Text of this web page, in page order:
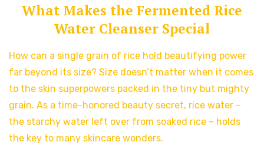
What Makes the Fermented Rice
Water Cleanser Special
How can a single grain of rice hold beautifying power
far beyond its size? Size doesn’t matter when it comes
to the skin superpowers packed in the tiny but mighty
grain. As a time-honored beauty secret, rice water –
the starchy water left over from soaked rice – holds
the key to many skincare wonders.